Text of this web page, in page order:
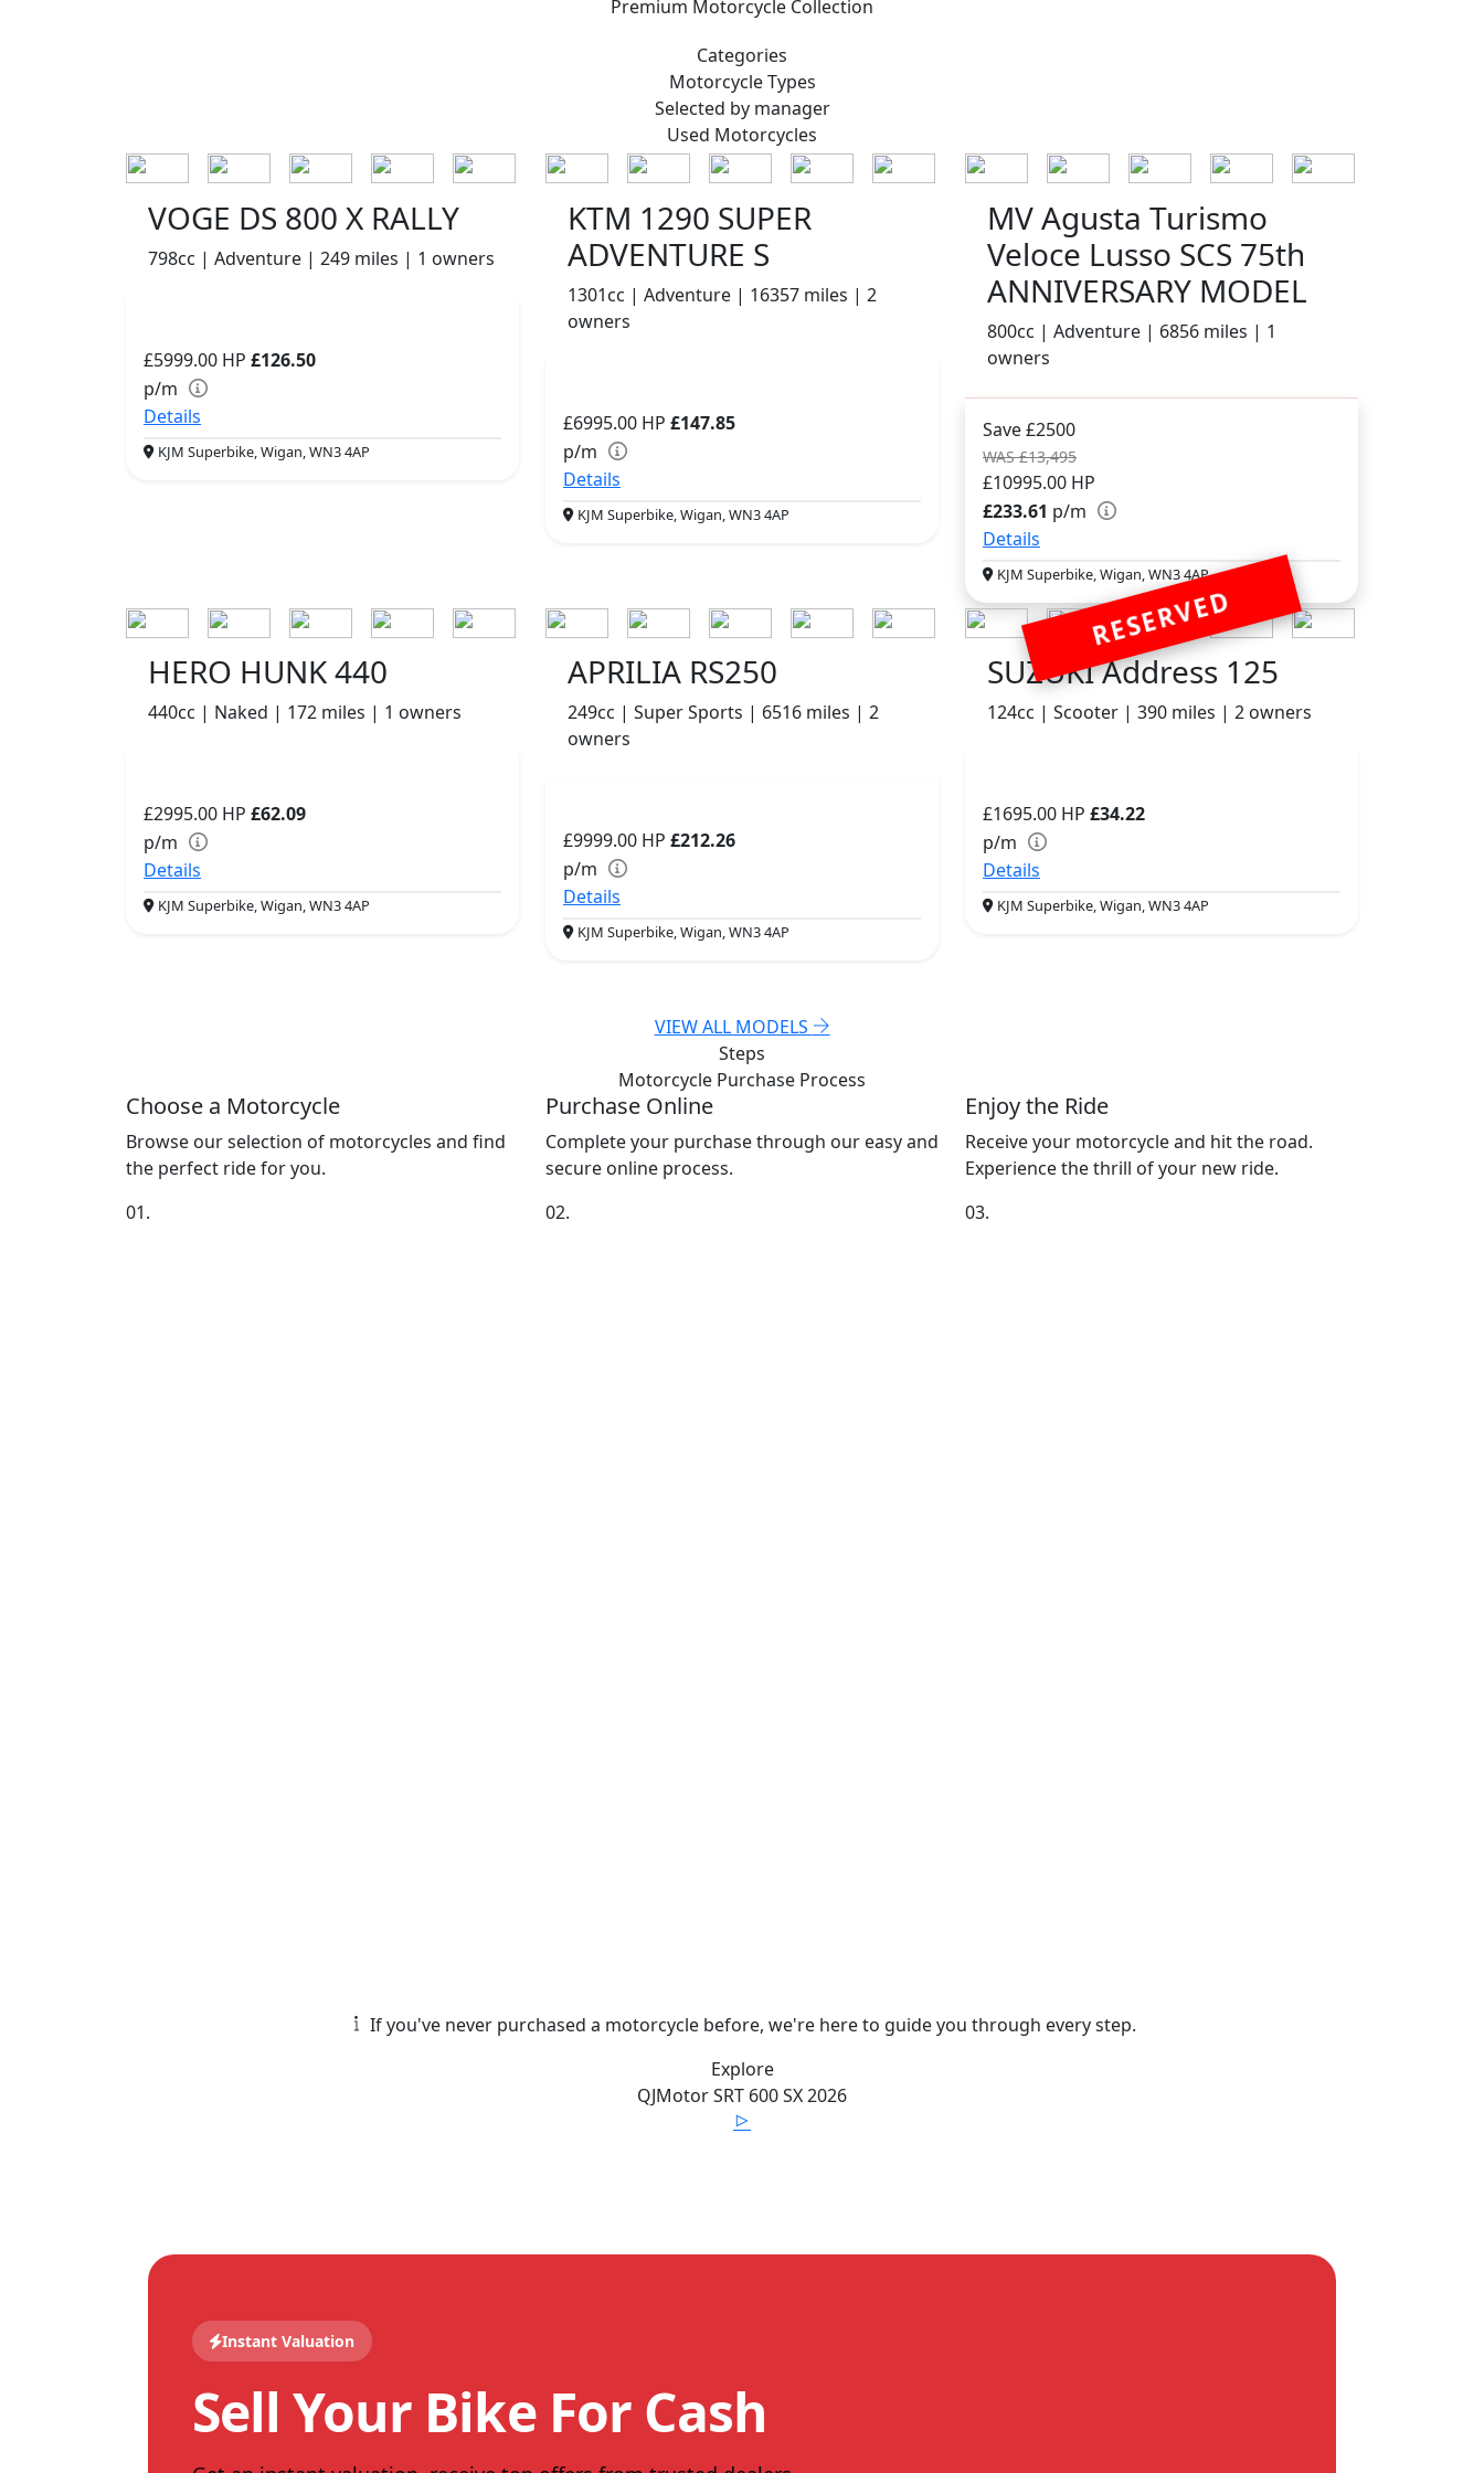
Premium Motorcycle Collection
Categories
MotorcycleTypes
Selected by manager
Used Motorcycles
VOGE DS 800 X RALLY
798cc | Adventure | 249 miles | 1 owners
£5999.00 HP £126.50
p/m
Details
KJM Superbike, Wigan, WN3 4AP
KTM 1290 SUPER
ADVENTURE S
1301cc | Adventure | 16357 miles | 2
owners
£6995.00 HP £147.85
p/m
Details
KJM Superbike, Wigan, WN3 4AP
MV Agusta Turismo
Veloce Lusso SCS 75th
ANNIVERSARY MODEL
800cc | Adventure | 6856 miles | 1
owners
Save £2500
WAS £13,495
£10995.00 HP
£233.61 p/m
Details
KJM Superbike, Wigan, WN3 4AP
HERO HUNK 440
440cc | Naked | 172 miles | 1 owners
£2995.00 HP £62.09
p/m
Details
KJM Superbike, Wigan, WN3 4AP
APRILIA RS250
249cc | Super Sports | 6516 miles | 2
owners
£9999.00 HP £212.26
p/m
Details
KJM Superbike, Wigan, WN3 4AP
RESERVED
SUZUKI Address 125
124cc | Scooter | 390 miles | 2 owners
£1695.00 HP £34.22
p/m
Details
KJM Superbike, Wigan, WN3 4AP
VIEW ALL MODELS
Steps
Motorcycle Purchase Process
Choose a Motorcycle
Browse our selection of motorcycles and find
the perfect ride for you.
01.
Purchase Online
Complete your purchase through our easy and
secure online process.
02.
Enjoy the Ride
Receive your motorcycle and hit the road.
Experience the thrill of your new ride.
03.
If you've never purchased a motorcycle before, we're here to guide you through every step.
Explore
QJMotorSRT 600 SX2026
Instant Valuation
Sell Your Bike For Cash